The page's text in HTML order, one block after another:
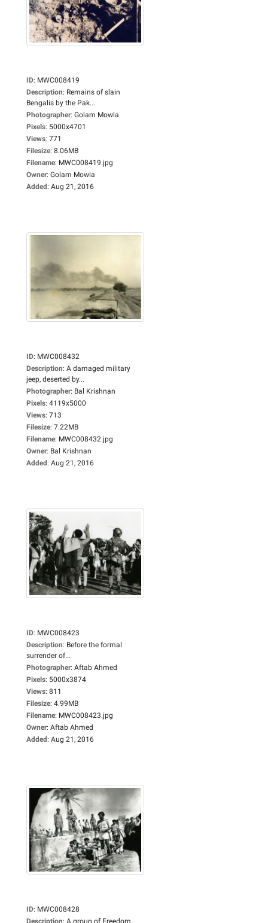
ID: MWC008419
Description: Remains of slain
Bengalis by the Pak...
Photographer: Golam Mowla
Pixels: 5000x4701
Views: 771
Filesize: 8.06MB
Filename: MWC008419.jpg
Owner: Golam Mowla
Added: Aug 21, 2016
ID: MWC008432
Description: A damaged military
jeep, deserted by...
Photographer: Bal Krishnan
Pixels: 4119x5000
Views: 713
Filesize: 7.22MB
Filename: MWC008432.jpg
Owner: Bal Krishnan
Added: Aug 21, 2016
ID: MWC008423
Description: Before the formal
surrender of...
Photographer: Aftab Ahmed
Pixels: 5000x3874
Views: 811
Filesize: 4.99MB
Filename: MWC008423.jpg
Owner: Aftab Ahmed
Added: Aug 21, 2016
ID: MWC008428
Description: A group of Freedom